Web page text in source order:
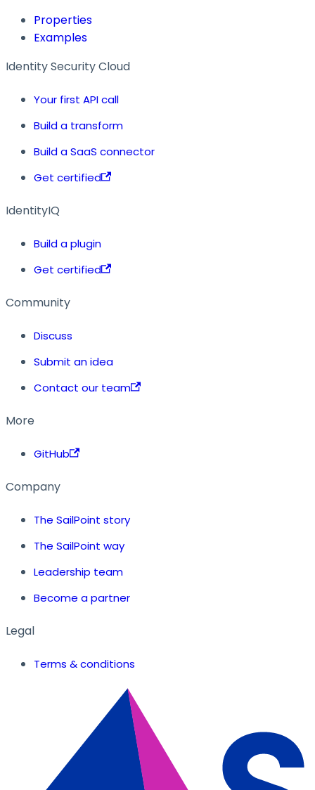
Properties
Examples
Identity Security Cloud
Your first API call
Build a transform
Build a SaaS connector
Get certified
IdentityIQ
Build a plugin
Get certified
Community
Discuss
Submit an idea
Contact our team
More
GitHub
Company
The SailPoint story
The SailPoint way
Leadership team
Become a partner
Legal
Terms & conditions